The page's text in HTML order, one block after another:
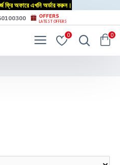
ফ্রি অফারে এখনি অর্ডার করুন।
OFFERS
LATEST OFFERS
0 0